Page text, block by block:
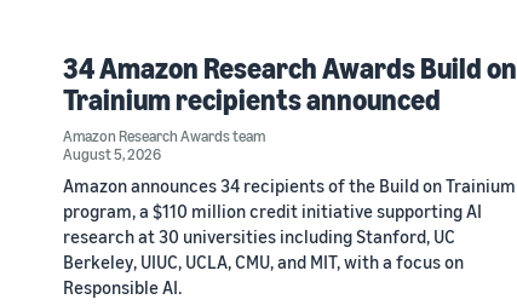
34 Amazon Research Awards Build on
Trainium recipients announced
Amazon Research Awards team
August 5, 2026
Amazon announces 34 recipients of the Build on Trainium
program, a $110 million credit initiative supporting AI
research at 30 universities including Stanford, UC
Berkeley, UIUC, UCLA, CMU, and MIT, with a focus on
Responsible AI.